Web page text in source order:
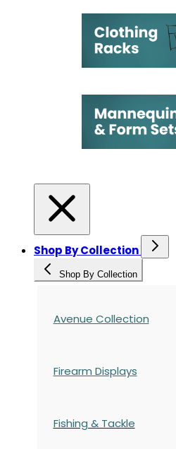
Shop By Collection
Shop By Collection
Avenue Collection
Firearm Displays
Fishing & Tackle